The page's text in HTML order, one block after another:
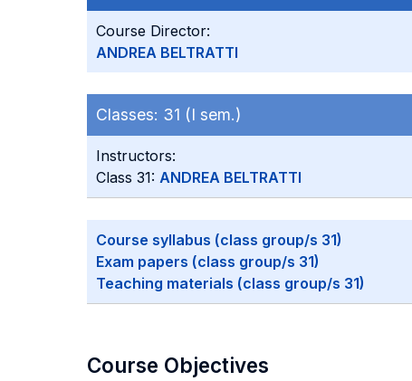
Course Director:
ANDREA BELTRATTI
Classes: 31 (I sem.)
Instructors:
Class 31: ANDREA BELTRATTI
Course syllabus (class group/s 31)
Exam papers (class group/s 31)
Teaching materials (class group/s 31)
Course Objectives